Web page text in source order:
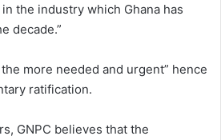
the industry which Ghana has
decade.”
more needed and urgent” hence
ratification.
GNPC believes that the